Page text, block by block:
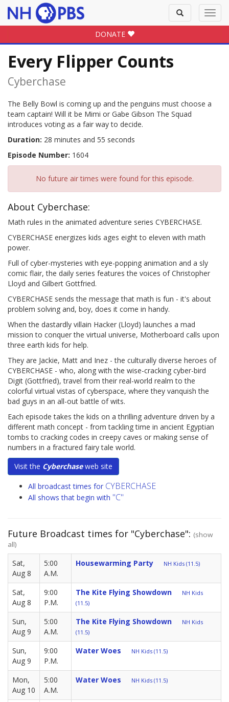
Toggle
search
DONATE
Every Flipper Counts
Cyberchase
The Belly Bowl is coming up and the penguins must choose a
team captain! Will it be Mimi or Gabe Gibson The Squad
introduces voting as a fair way to decide.
Duration: 28 minutes and 55 seconds
Episode Number: 1604
No future air times were found for this episode.
About Cyberchase:
Math rules in the animated adventure series CYBERCHASE.
CYBERCHASE energizes kids ages eight to eleven with math
power.
Full of cyber-mysteries with eye-popping animation and a sly
comic flair, the daily series features the voices of Christopher
Lloyd and Gilbert Gottfried.
CYBERCHASE sends the message that math is fun - it's about
problem solving and, boy, does it come in handy.
When the dastardly villain Hacker (Lloyd) launches a mad
mission to conquer the virtual universe, Motherboard calls upon
three earth kids for help.
They are Jackie, Matt and Inez - the culturally diverse heroes of
CYBERCHASE - who, along with the wise-cracking cyber-bird
Digit (Gottfried), travel from their real-world realm to the
colorful virtual vistas of cyberspace, where they vanquish the
bad guys in an all-out battle of wits.
Each episode takes the kids on a thrilling adventure driven by a
different math concept - from tackling time in ancient Egyptian
tombs to cracking codes in creepy caves or making sense of
numbers in a fractured fairy tale world.
Visit the Cyberchaseweb site
All broadcast times for CYBERCHASE
All shows that begin with "C"
Future Broadcast times for "Cyberchase": (show
all)
Sat,
Aug 8
5:00
A.M.
Housewarming Party NH Kids (11.5)
Sat,
Aug 8
9:00
P.M.
The Kite Flying Showdown
NH Kids
(11.5)
Sun,
Aug 9
5:00
A.M.
The Kite Flying Showdown
NH Kids
(11.5)
Sun,
Aug 9
9:00
P.M.
Water Woes NH Kids (11.5)
Mon,
Aug 10
5:00
A.M.
Water Woes NH Kids (11.5)